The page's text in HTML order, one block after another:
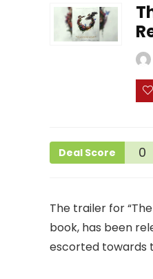
Deal Score 0
The trailer for
book, has been
escorted towards